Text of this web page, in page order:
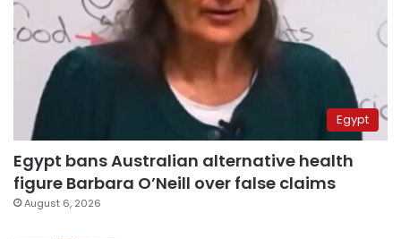
Egypt
Egypt bans Australian alternative health
figure Barbara O’Neill over false claims
August 6, 2026